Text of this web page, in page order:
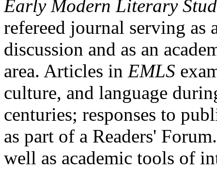
Early Modern Literary
refereed journal serving as
discussion and as an
area. Articles in EMLS
culture, and language
centuries; responses to
as part of a Readers'
well as academic tools of